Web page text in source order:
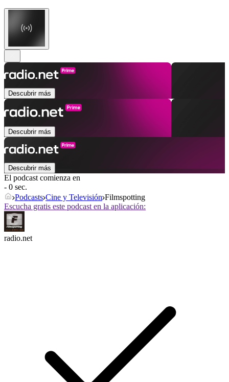
Descubrir más
Descubrir más
Descubrir más
El podcast comienza en
- 0 sec.
Podcasts Cine y Televisión Filmspotting
Escucha gratis este podcast en la aplicación:
radio.net